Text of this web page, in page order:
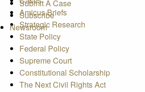
Submit A Case
Subscribe
Newsroom
Amicus Briefs
Strategic Research
State Policy
Federal Policy
Supreme Court
Constitutional Scholarship
The Next Civil Rights Act